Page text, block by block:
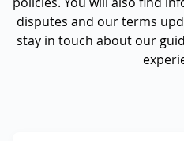
disputes and our terms
stay in touch about our